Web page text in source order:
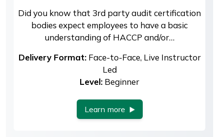
Did you know that 3rd party audit certification
bodies expect employees to have a basic
understanding of HACCP and/or…
Delivery Format:Face-to-Face, Live Instructor
Led
Level: Beginner
Learn more